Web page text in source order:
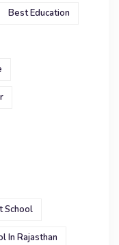
Best Education
School
In Rajasthan